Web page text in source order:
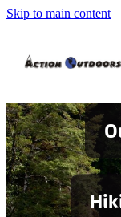
Skip to main content
Shop
Contact
Blog